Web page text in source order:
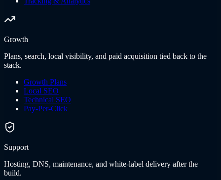
Growth
Plans, search, local visibility, and paid acquisition tied back to the
stack.
Growth Plans
Local SEO
Technical SEO
Pay-Per-Click
Support
Hosting, DNS, maintenance, and white-label delivery after the
build.